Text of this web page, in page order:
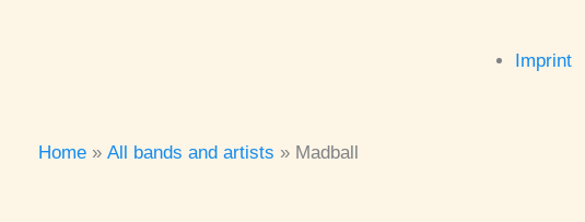
Imprint
Home All bands and artists Madball